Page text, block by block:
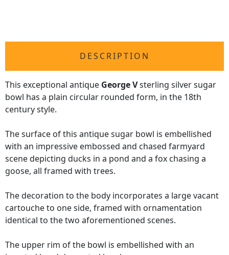
DESCRIPTION
This exceptional antique George Vsterling silver sugar
bowl has a plain circular rounded form, in the 18th
century style.
The surface of this antique sugar bowl is embellished
with an impressive embossed and chased farmyard
scene depicting ducks in a pond and a fox chasing a
goose, all framed with trees.
The decoration to the body incorporates a large vacant
cartouche to one side, framed with ornamentation
identical to the two aforementioned scenes.
The upper rim of the bowl is embellished with an